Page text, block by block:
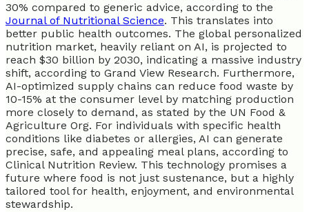
30% compared to generic advice, according to the
Journal of Nutritional Science. This translates into
better public health outcomes. The global personalized
nutrition market, heavily reliant on AI, is projected to
reach $30 billion by 2030, indicating a massive industry
shift, according to Grand View Research. Furthermore,
AI-optimized supply chains can reduce food waste by
10-15% at the consumer level by matching production
more closely to demand, as stated by the UN Food &
Agriculture Org. For individuals with specific health
conditions like diabetes or allergies, AI can generate
precise, safe, and appealing meal plans, according to
Clinical Nutrition Review. This technology promises a
future where food is not just sustenance, but a highly
tailored tool for health, enjoyment, and environmental
stewardship.